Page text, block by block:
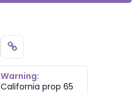
Copy link
Warning:
California prop 65